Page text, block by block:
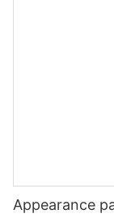
Appearance